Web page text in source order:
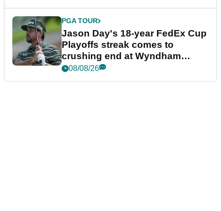
PGA TOUR
Jason Day's 18-year FedEx Cup
Playoffs streak comes to
crushing end at Wyndham
Championship
08/08/26